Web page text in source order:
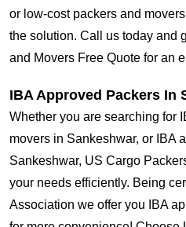
or low-cost packers and
the solution. Call us today and
and Movers Free Quote for an
IBA Approved Packers In
Whether you are searching for
movers in Sankeshwar, or IBA
Sankeshwar, US Cargo
your needs efficiently. Being
Association we offer you IBA